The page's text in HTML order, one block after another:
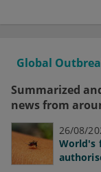
Global
Summarized
news from
26/08/
World's